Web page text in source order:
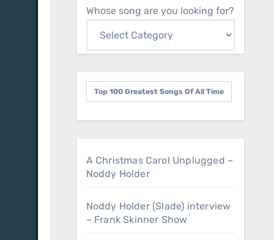
Whose song are you looking for?
Top 100 Greatest Songs Of All Time
A Christmas Carol Unplugged –
Noddy Holder
Noddy Holder (Slade) interview
– Frank Skinner Show